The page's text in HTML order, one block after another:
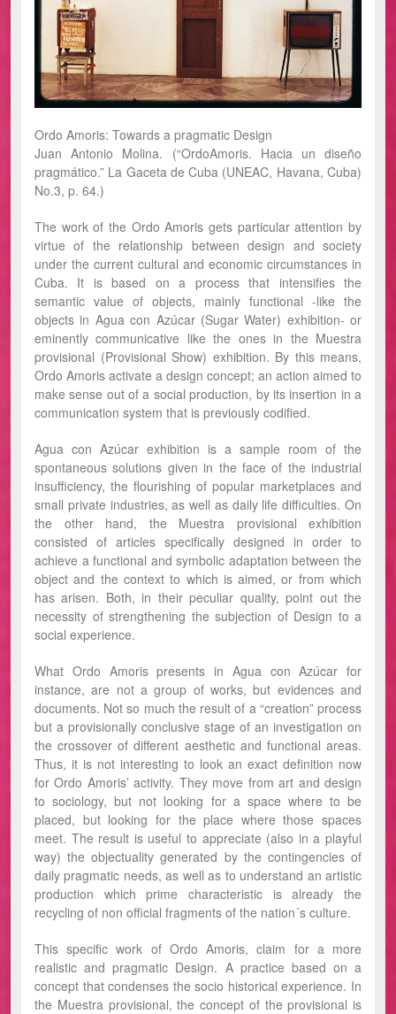
Ordo Amoris: Towards a pragmatic Design
Juan Antonio Molina. (“OrdoAmoris. Hacia un diseño
pragmático.” La Gaceta de Cuba (UNEAC, Havana, Cuba)
No.3, p. 64.)
The work of the Ordo Amoris gets particular attention by
virtue of the relationship between design and society
under the current cultural and economic circumstances in
Cuba. It is based on a process that intensifies the
semantic value of objects, mainly functional -like the
objects in Agua con Azúcar (Sugar Water) exhibition- or
eminently communicative like the ones in the Muestra
provisional (Provisional Show) exhibition. By this means,
Ordo Amoris activate a design concept; an action aimed to
make sense out of a social production, by its insertion in a
communication system that is previously codified.
Agua con Azúcar exhibition is a sample room of the
spontaneous solutions given in the face of the industrial
insufficiency, the flourishing of popular marketplaces and
small private industries, as well as daily life difficulties. On
the other hand, the Muestra provisional exhibition
consisted of articles specifically designed in order to
achieve a functional and symbolic adaptation between the
object and the context to which is aimed, or from which
has arisen. Both, in their peculiar quality, point out the
necessity of strengthening the subjection of Design to a
social experience.
What Ordo Amoris presents in Agua con Azúcar for
instance, are not a group of works, but evidences and
documents. Not so much the result of a “creation” process
but a provisionally conclusive stage of an investigation on
the crossover of different aesthetic and functional areas.
Thus, it is not interesting to look an exact definition now
for Ordo Amoris’ activity. They move from art and design
to sociology, but not looking for a space where to be
placed, but looking for the place where those spaces
meet. The result is useful to appreciate (also in a playful
way) the objectuality generated by the contingencies of
daily pragmatic needs, as well as to understand an artistic
production which prime characteristic is already the
recycling of non official fragments of the nation´s culture.
This specific work of Ordo Amoris, claim for a more
realistic and pragmatic Design. A practice based on a
concept that condenses the socio historical experience. In
the Muestra provisional, the concept of the provisional is